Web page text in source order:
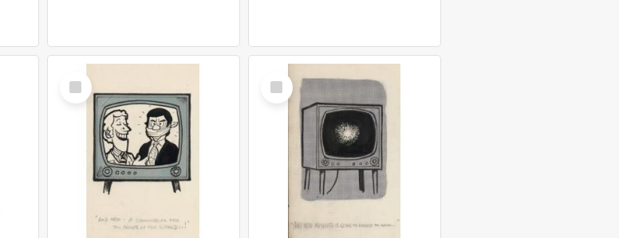
Select
Item
Select
Item